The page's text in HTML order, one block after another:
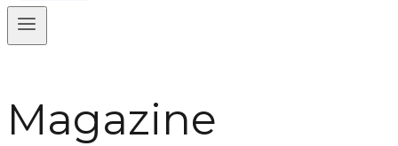
Magazine